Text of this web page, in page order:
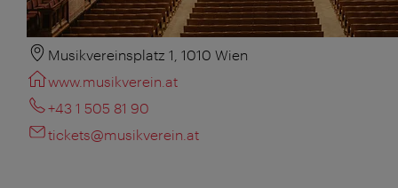
Musikvereinsplatz 1, 1010 Wien
www.musikverein.at
+43 1 505 81 90
tickets@musikverein.at